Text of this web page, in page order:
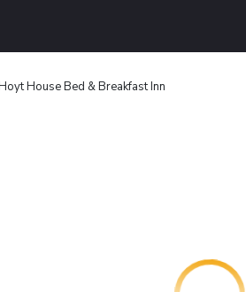
House Bed & Breakfast Inn